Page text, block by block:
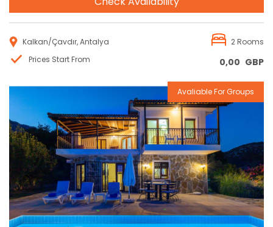
Kalkan/Çavdır, Antalya
2 Rooms
Prices Start From
0,00 GBP
Reservation
Avaliable For Groups